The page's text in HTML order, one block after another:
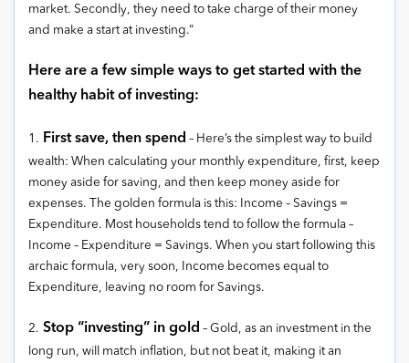
market. Secondly, they need to take charge of their money
and make a start at investing.”
Here are a few simple ways to get started with the
healthy habit of investing:
1. First save, then spend – Here’s the simplest way to build
wealth: When calculating your monthly expenditure, first, keep
money aside for saving, and then keep money aside for
expenses. The golden formula is this: Income – Savings =
Expenditure. Most households tend to follow the formula –
Income – Expenditure = Savings. When you start following this
archaic formula, very soon, Income becomes equal to
Expenditure, leaving no room for Savings.
2. Stop “investing” in gold – Gold, as an investment in the
long run, will match inflation, but not beat it, making it an